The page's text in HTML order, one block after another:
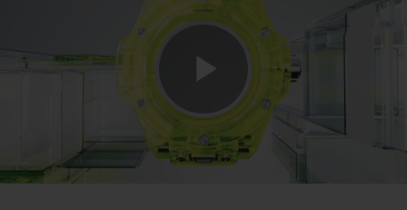
Play